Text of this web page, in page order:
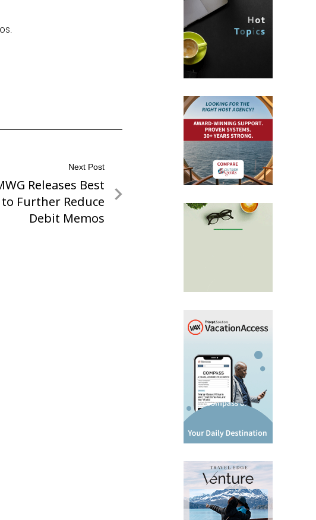
Next Post
Releases Best
Further Reduce
Debit Memos